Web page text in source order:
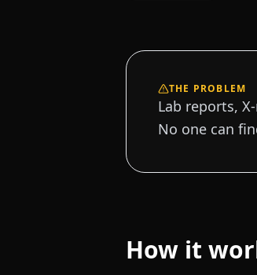
THE PROBLEM
Lab reports,
No one can
How it